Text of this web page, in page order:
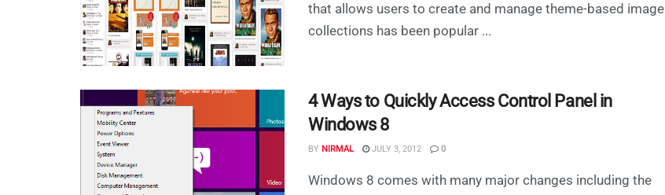
that allows users to create and manage theme-based image
collections has been popular ...
4 Ways to Quickly Access Control Panel in
Windows 8
BY NIRMAL JULY 3, 2012 0
Windows 8 comes with many major changes including the